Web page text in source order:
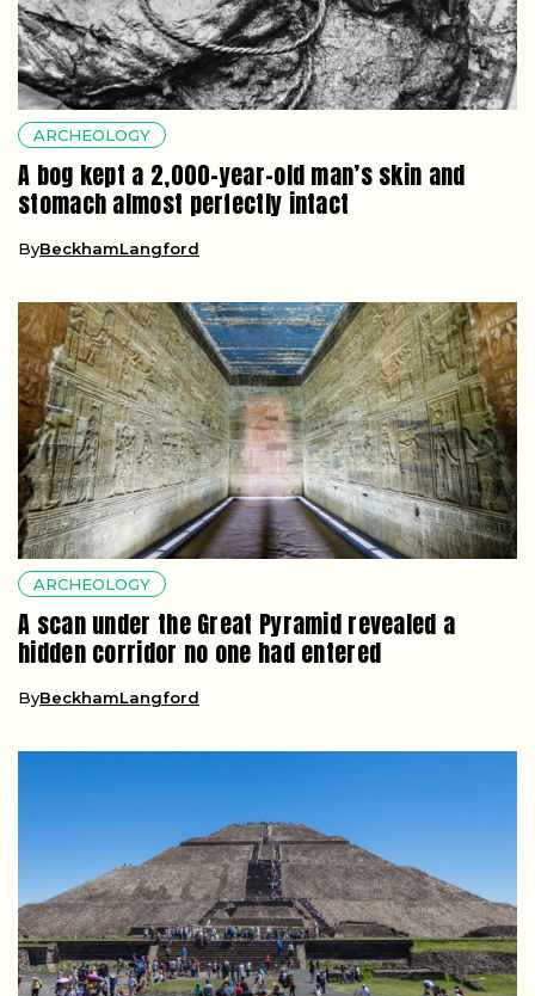
ARCHEOLOGY
A bog kept a 2,000-year-old man’s skin and
stomach almost perfectly intact
ByBeckhamLangford
ARCHEOLOGY
A scan under the Great Pyramid revealed a
hidden corridor no one had entered
ByBeckhamLangford